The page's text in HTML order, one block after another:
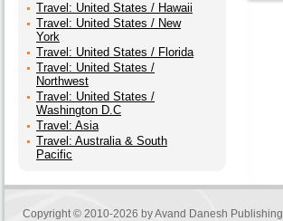
Travel: United States / Hawaii
Travel: United States / New
York
Travel: United States / Florida
Travel: United States /
Northwest
Travel: United States /
Washington D.C
Travel: Asia
Travel: Australia & South
Pacific
Copyright © 2010-2026 byAvand Danesh Publishing